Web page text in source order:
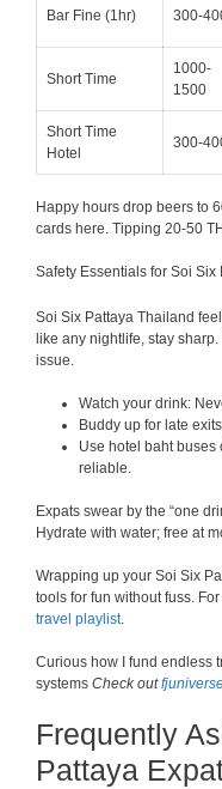
Bar Fine (1hr) 300-
Short Time
1000-
1500
Short Time
Hotel
300-
Happy hours drop beers to
cards here. Tipping 20-50
Safety Essentials for Soi Six
Soi Six Pattaya Thailand
like any nightlife, stay
issue.
Watch your drink:
Buddy up for late
Use hotel baht buses
reliable.
Expats swear by the “one
Hydrate with water; free at
Wrapping up your Soi Six
tools for fun without fuss.
travel playlist.
Curious how I fund endless
systems Check out
Frequently
Pattaya